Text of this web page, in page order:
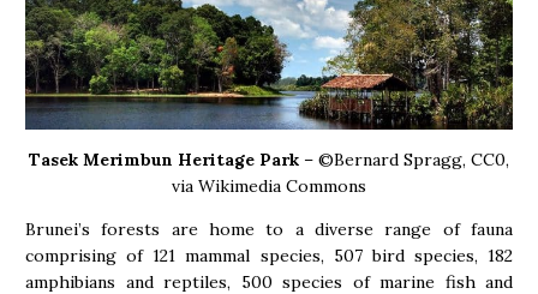
Tasek Merimbun Heritage Park – ©Bernard Spragg, CC0,
via Wikimedia Commons
Brunei’s forests are home to a diverse range of fauna
comprising of 121 mammal species, 507 bird species, 182
amphibians and reptiles, 500 species of marine fish and